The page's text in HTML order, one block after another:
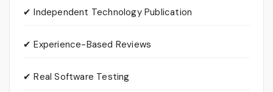
✔ Independent Technology Publication
✔ Experience-Based Reviews
✔ Real Software Testing